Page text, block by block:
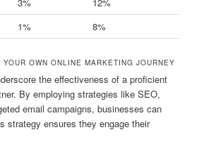
1% 8%
OWN ONLINE MARKETING JOURNEY
the effectiveness of a proficient
By employing strategies like SEO,
email campaigns, businesses can
strategy ensures they engage their